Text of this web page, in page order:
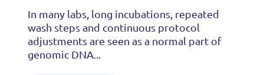
In many labs, long incubations, repeated
wash steps and continuous protocol
adjustments are seen as a normal part of
genomic DNA...